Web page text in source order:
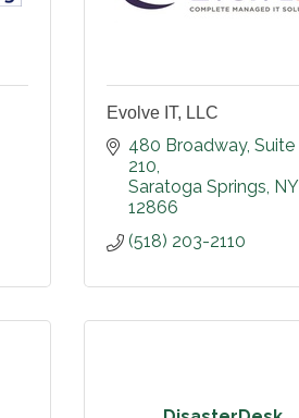
Evolve IT, LLC
480 Broadway Suite
210
Saratoga Springs NY
12866
(518) 203-2110